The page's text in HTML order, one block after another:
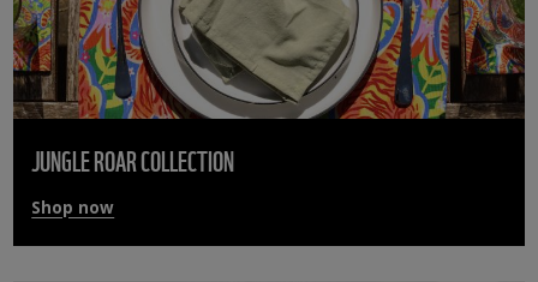
JUNGLE ROAR COLLECTION
Shop now